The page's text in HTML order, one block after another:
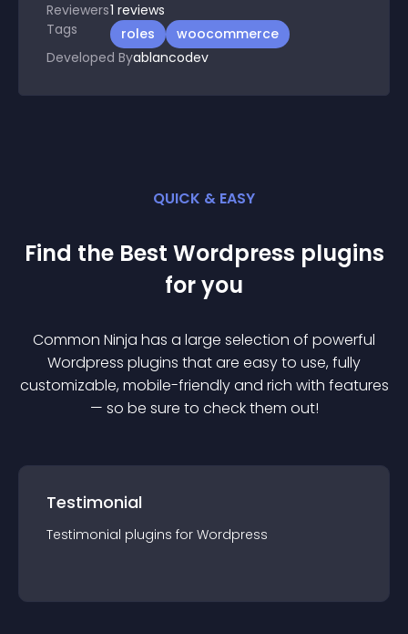
Reviewers1 reviews
Tags
roles
woocommerce
Developed Byablancodev
QUICK & EASY
Find the Best Wordpress plugins
for you
Common Ninja has a large selection of powerful
Wordpress plugins that are easy to use, fully
customizable, mobile-friendly and rich with features
— so be sure to check them out!
Testimonial
Testimonial plugins for Wordpress